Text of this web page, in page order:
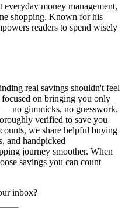
everyday money management,
shopping. Known for his
readers to spend wisely
real savings shouldn't feel
on bringing you only
no gimmicks, no guesswork.
verified to save you
we share helpful buying
and handpicked
journey smoother. When
savings you can count
inbox?